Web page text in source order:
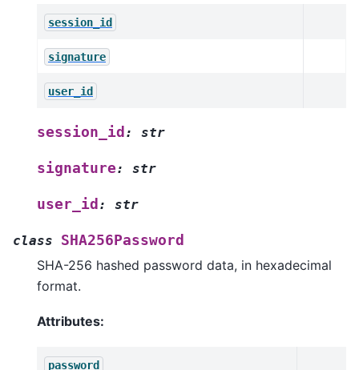
session_id
signature
user_id
session_id : str
signature: str
user_id : str
class
SHA256Password
SHA-256 hashed password data, in hexadecimal
format.
Attributes:
password